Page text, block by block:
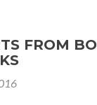
FROM